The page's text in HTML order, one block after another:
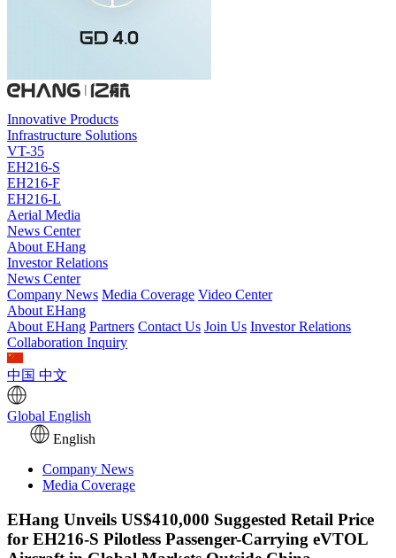
Innovative Products
Infrastructure Solutions
VT-35
EH216-S
EH216-F
EH216-L
Aerial Media
News Center
About EHang
Investor Relations
News Center
Company News Media Coverage Video Center
About EHang
About EHang Partners Contact Us Join Us Investor Relations
Collaboration Inquiry
中国 中文
Global English
English
Company News
Media Coverage
EHang Unveils US$410,000 Suggested Retail Price
for EH216-S Pilotless Passenger-Carrying eVTOL